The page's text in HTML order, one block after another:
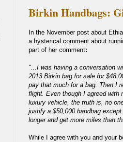
Birkin Handbags:
In the November post about
a hysterical comment about
part of her comment:
"...I was having a conversation
2013 Birkin bag for sale for
pay that much for a bag. Then I
flight. Even though I agreed
luxury vehicle, the truth is, no
justify a $50,000 handbag
longer and get more miles than
While I agree with you and your